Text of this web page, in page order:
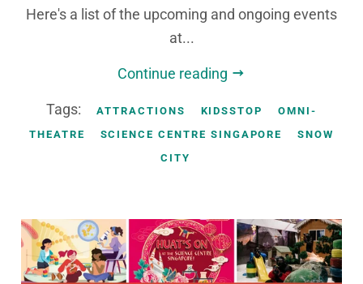
Here's a list of the upcoming and ongoing events
at...
Continue reading
Tags: ATTRACTIONS KIDSSTOP
OMNI-
THEATRE
SCIENCE CENTRE SINGAPORE
SNOW
CITY